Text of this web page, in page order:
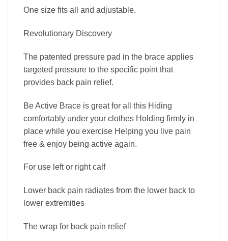
One size fits all and adjustable.
Revolutionary Discovery
The patented pressure pad in the brace applies
targeted pressure to the specific point that
provides back pain relief.
Be Active Brace is great for all this Hiding
comfortably under your clothes Holding firmly in
place while you exercise Helping you live pain
free & enjoy being active again.
For use left or right calf
Lower back pain radiates from the lower back to
lower extremities
The wrap for back pain relief